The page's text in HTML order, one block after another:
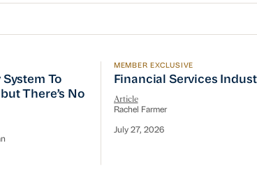
To Prioritize Efficiency, but There’s
System To
There’s No
Financial Services
MEMBER EXCLUSIVE
Financial Services
Article
Rachel Farmer
July 27, 2026